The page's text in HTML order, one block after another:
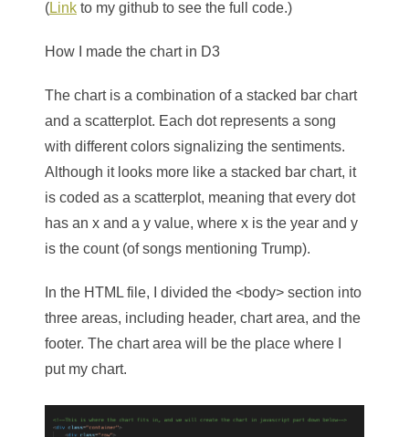
(Link to my github to see the full code.)
How I made the chart in D3
The chart is a combination of a stacked bar chart
and a scatterplot. Each dot represents a song
with different colors signalizing the sentiments.
Although it looks more like a stacked bar chart, it
is coded as a scatterplot, meaning that every dot
has an x and a y value, where x is the year and y
is the count (of songs mentioning Trump).
In the HTML file, I divided the <body> section into
three areas, including header, chart area, and the
footer. The chart area will be the place where I
put my chart.